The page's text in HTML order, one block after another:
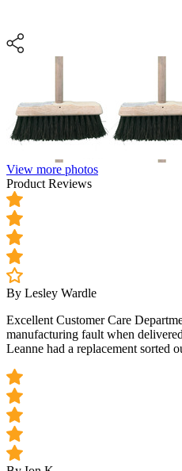
View more photos
Product Reviews
By Lesley Wardle
Excellent Customer Care
manufacturing fault when
Leanne had a replacement sorted